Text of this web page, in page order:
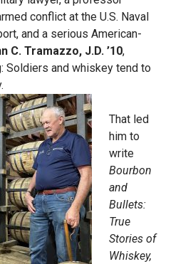
conflict at the U.S. Naval
and a serious American-
C. Tramazzo, J.D. ’10,
Soldiers and whiskey tend to
That led
him to
write
Bourbon
and
Bullets:
True
Stories of
Whiskey,